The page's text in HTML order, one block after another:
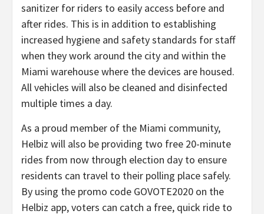
sanitizer for riders to easily access before and
after rides. This is in addition to establishing
increased hygiene and safety standards for staff
when they work around the city and within the
Miami warehouse where the devices are housed.
All vehicles will also be cleaned and disinfected
multiple times a day.
As a proud member of the Miami community,
Helbiz will also be providing two free 20-minute
rides from now through election day to ensure
residents can travel to their polling place safely.
By using the promo code GOVOTE2020 on the
Helbiz app, voters can catch a free, quick ride to